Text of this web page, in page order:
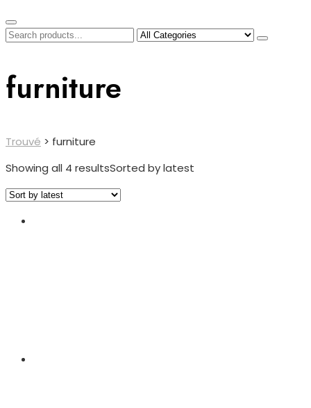
furniture
Trouvé > furniture
Showing all 4 resultsSorted by latest